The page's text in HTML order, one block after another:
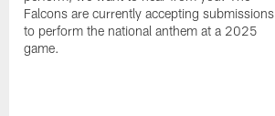
Falcons are currently accepting submissions
to perform the national anthem at a 2025
game.